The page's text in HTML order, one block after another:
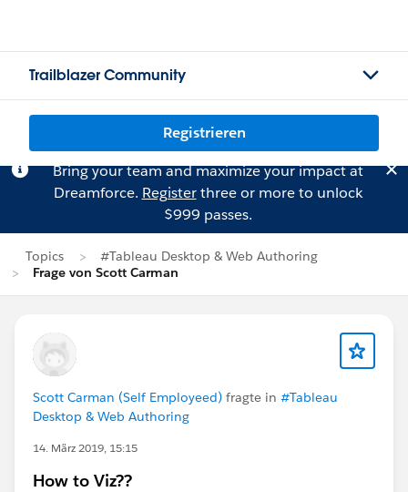
Trailblazer Community
Registrieren
Bring your team and maximize your impact at
Dreamforce. Registerthree or more to unlock
$999 passes.
Topics
#Tableau Desktop & Web Authoring
Frage von Scott Carman
Scott Carman (Self Employeed) fragte in #Tableau
Desktop & Web Authoring
14. März 2019, 15:15
How to Viz??